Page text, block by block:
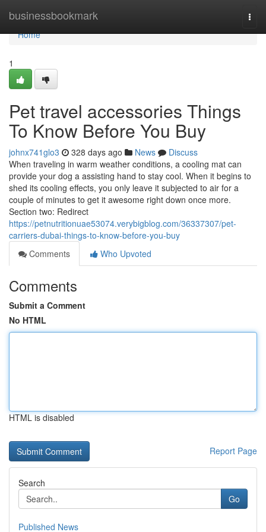
businessbookmark
Home
Home
1
Pet travel accessories Things
To Know Before You Buy
johnx741glo3 328 days ago News
Discuss
When traveling in warm weather conditions, a cooling mat can
provide your dog a assisting hand to stay cool. When it begins to
shed its cooling effects, you only leave it subjected to air for a
couple of minutes to get it awesome right down once more.
Section two: Redirect
https://petnutritionuae53074.verybigblog.com/36337307/pet-
carriers-dubai-things-to-know-before-you-buy
Comments
Who Upvoted
Comments
Submit a Comment
No HTML
HTML is disabled
Report Page
Search
Go
Published News